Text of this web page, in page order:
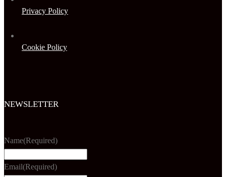
Privacy Policy
Cookie Policy
NEWSLETTER
Name(Required)
Email(Required)